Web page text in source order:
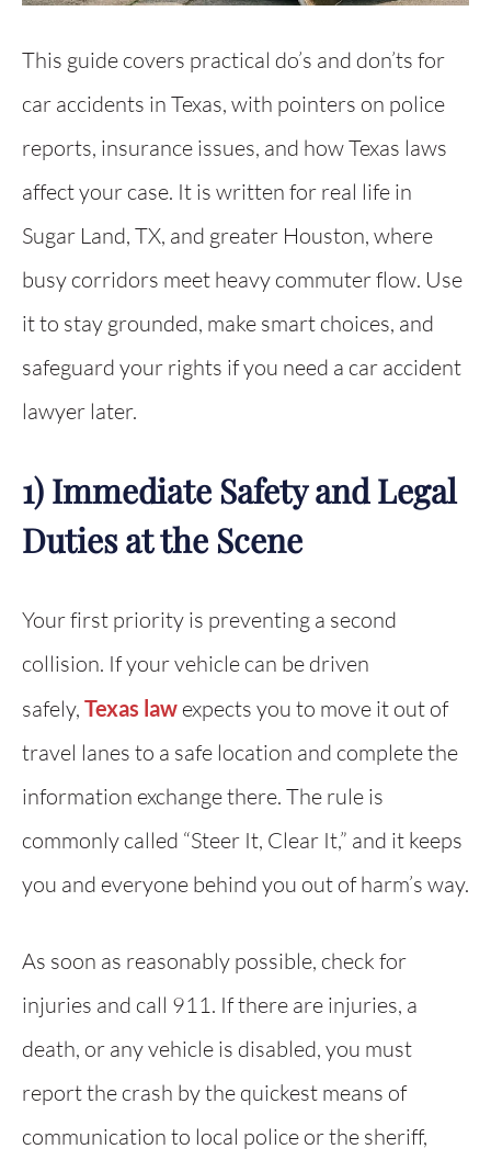
This guide covers practical do’s and don’ts for
car accidents in Texas, with pointers on police
reports, insurance issues, and how Texas laws
affect your case. It is written for real life in
Sugar Land, TX, and greater Houston, where
busy corridors meet heavy commuter flow. Use
it to stay grounded, make smart choices, and
safeguard your rights if you need a car accident
lawyer later.
1) Immediate Safety and Legal
Duties at the Scene
Your first priority is preventing a second
collision. If your vehicle can be driven
safely, Texas law expects you to move it out of
travel lanes to a safe location and complete the
information exchange there. The rule is
commonly called “Steer It, Clear It,” and it keeps
you and everyone behind you out of harm’s way.
As soon as reasonably possible, check for
injuries and call 911. If there are injuries, a
death, or any vehicle is disabled, you must
report the crash by the quickest means of
communication to local police or the sheriff,